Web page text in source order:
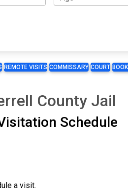
REMOTE VISITS COMMISSARY COURT
County Jail
Schedule
a visit.